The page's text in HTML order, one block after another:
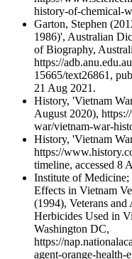
history-of-chemical-
Garton, Stephen
1986)', Australian
of Biography,
https://
15665/text26861,
21 Aug 2021.
History, 'Vietnam
August 2020),
war/vietnam-war-
History, 'Vietnam
https://
timeline, accessed 8
Institute of
Effects in Vietnam
(1994), Veterans
Herbicides Used in
Washington DC,
https://
agent-orange-health-